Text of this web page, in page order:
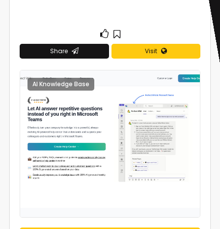
Share Visit
AI Knowledge Base 0